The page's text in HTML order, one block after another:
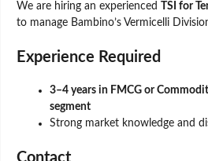
We are hiring an experienced
TSI for
to manage Bambino’s Vermicelli
Experience Required
3–4 years in FMCG or
segment
Strong market knowledge and